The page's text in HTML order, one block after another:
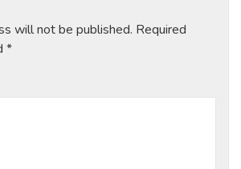
will not be published. Required
*